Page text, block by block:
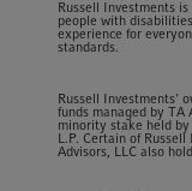
Russell Investments
people with
experience for
standards.
Russell Investments'
funds managed by TA
minority stake held by
L.P. Certain of
Advisors, LLC also